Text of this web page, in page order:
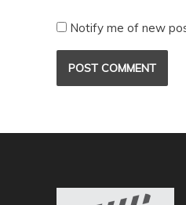
Notify me of new